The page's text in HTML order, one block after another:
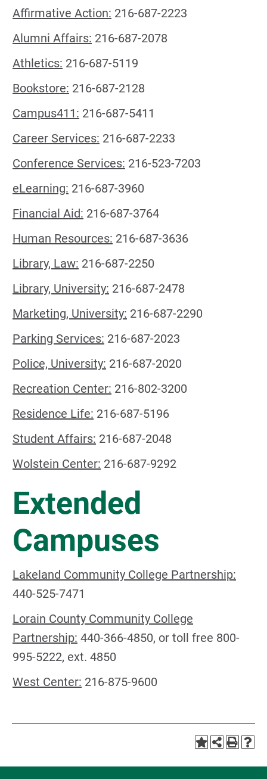
Affirmative Action: 216-687-2223
Alumni Affairs: 216-687-2078
Athletics: 216-687-5119
Bookstore: 216-687-2128
Campus411: 216-687-5411
Career Services: 216-687-2233
Conference Services: 216-523-7203
eLearning: 216-687-3960
Financial Aid: 216-687-3764
Human Resources: 216-687-3636
Library, Law: 216-687-2250
Library, University: 216-687-2478
Marketing, University: 216-687-2290
Parking Services: 216-687-2023
Police, University: 216-687-2020
Recreation Center: 216-802-3200
Residence Life: 216-687-5196
Student Affairs: 216-687-2048
Wolstein Center: 216-687-9292
Extended
Campuses
Lakeland Community College Partnership:
440-525-7471
Lorain County Community College
Partnership: 440-366-4850, or toll free 800-
995-5222, ext. 4850
West Center: 216-875-9600